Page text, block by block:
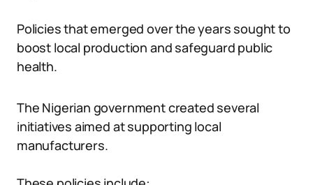
Policies that emerged over the years sought to
boost local production and safeguard public
health.
The Nigerian government created several
initiatives aimed at supporting local
manufacturers.